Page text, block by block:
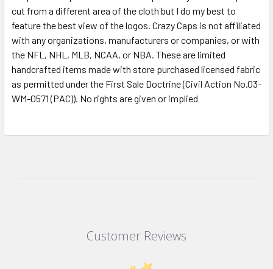
cut from a different area of the cloth but I do my best to
feature the best view of the logos. Crazy Caps is not affiliated
with any organizations, manufacturers or companies, or with
the NFL, NHL, MLB, NCAA, or NBA. These are limited
handcrafted items made with store purchased licensed fabric
as permitted under the First Sale Doctrine (Civil Action No.03-
WM-0571 (PAC)). No rights are given or implied
Customer Reviews